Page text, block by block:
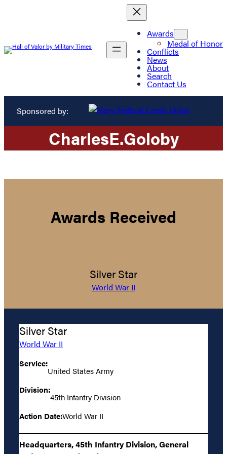
Awards
Medal of Honor
Conflicts
News
About
Search
Contact Us
Sponsored by:
CharlesE.Goloby
Awards Received
Silver Star
World War II
Silver Star
World War II
Service:
United States Army
Division:
45th Infantry Division
Action Date:World War II
Headquarters, 45th Infantry Division, General